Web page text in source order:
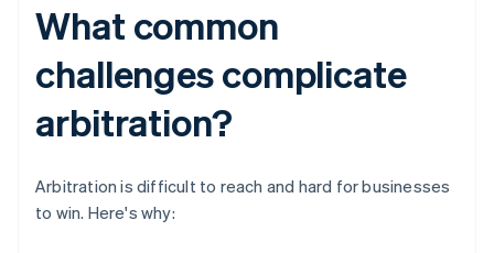
What common
challenges complicate
arbitration?
Arbitration is difficult to reach and hard for businesses
to win. Here's why: